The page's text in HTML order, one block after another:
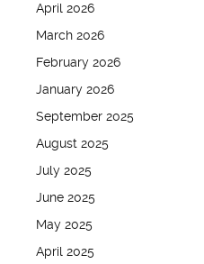
April 2026
March 2026
February 2026
January 2026
September 2025
August 2025
July 2025
June 2025
May 2025
April 2025